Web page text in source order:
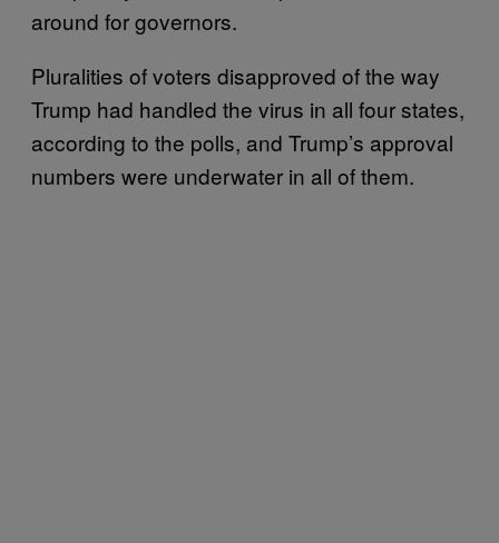
around for governors.
Pluralities of voters disapproved of the way
Trump had handled the virus in all four states,
according to the polls, and Trump’s approval
numbers were underwater in all of them.